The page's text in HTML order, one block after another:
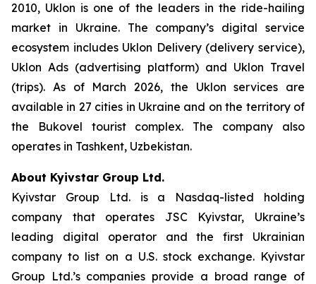
2010, Uklon is one of the leaders in the ride-hailing
market in Ukraine. The company’s digital service
ecosystem includes Uklon Delivery (delivery service),
Uklon Ads (advertising platform) and Uklon Travel
(trips). As of March 2026, the Uklon services are
available in 27 cities in Ukraine and on the territory of
the Bukovel tourist complex. The company also
operates in Tashkent, Uzbekistan.
About Kyivstar Group Ltd.
Kyivstar Group Ltd. is a Nasdaq-listed holding
company that operates JSC Kyivstar, Ukraine’s
leading digital operator and the first Ukrainian
company to list on a U.S. stock exchange. Kyivstar
Group Ltd.’s companies provide a broad range of